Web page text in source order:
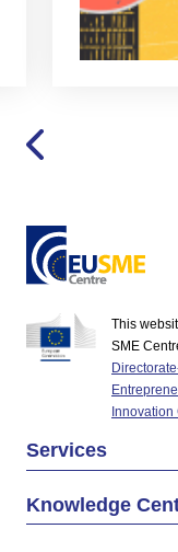
This
SME
Innovation
Services
Knowledge